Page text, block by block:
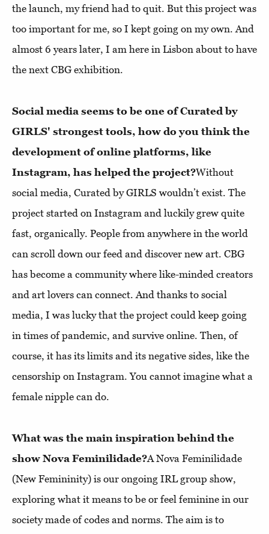
the launch, my friend had to quit. But this project was
too important for me, so I kept going on my own. And
almost 6 years later, I am here in Lisbon about to have
the next CBG exhibition.
Social media seems to be one of Curated by
GIRLS' strongest tools, how do you think the
development of online platforms, like
Instagram, has helped the project?Without
social media, Curated by GIRLS wouldn’t exist. The
project started on Instagram and luckily grew quite
fast, organically. People from anywhere in the world
can scroll down our feed and discover new art. CBG
has become a community where like-minded creators
and art lovers can connect. And thanks to social
media, I was lucky that the project could keep going
in times of pandemic, and survive online. Then, of
course, it has its limits and its negative sides, like the
censorship on Instagram. You cannot imagine what a
female nipple can do.
What was the main inspiration behind the
show Nova Feminilidade?A Nova Feminilidade
(New Femininity) is our ongoing IRL group show,
exploring what it means to be or feel feminine in our
society made of codes and norms. The aim is to